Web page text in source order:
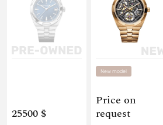
25500 $
New model
Price on
request